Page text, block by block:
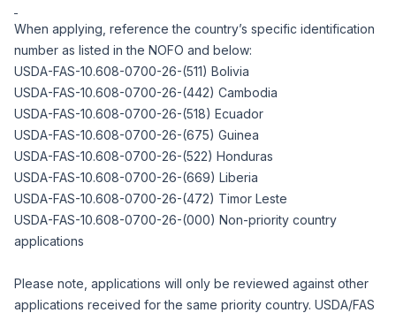
When applying, reference the country’s specific identification
number as listed in the NOFO and below:
USDA-FAS-10.608-0700-26-(511) Bolivia
USDA-FAS-10.608-0700-26-(442) Cambodia
USDA-FAS-10.608-0700-26-(518) Ecuador
USDA-FAS-10.608-0700-26-(675) Guinea
USDA-FAS-10.608-0700-26-(522) Honduras
USDA-FAS-10.608-0700-26-(669) Liberia
USDA-FAS-10.608-0700-26-(472) Timor Leste
USDA-FAS-10.608-0700-26-(000) Non-priority country
applications
Please note, applications will only be reviewed against other
applications received for the same priority country. USDA/FAS